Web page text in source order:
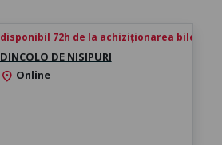
disponibil 72h de la achiziționarea biletului
DINCOLO DE NISIPURI
location_on Online